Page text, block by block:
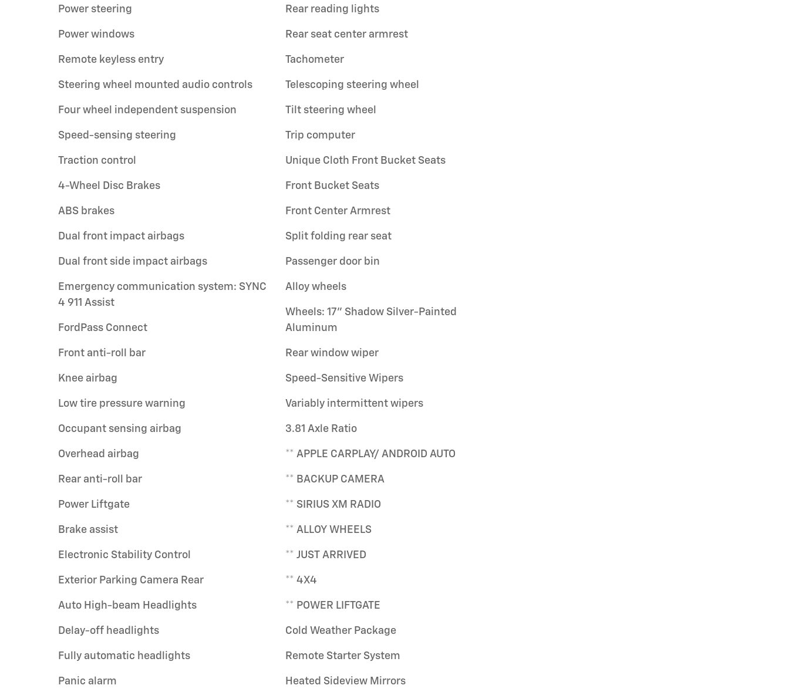
Power steering
Power windows
Remote keyless entry
Steering wheel mounted audio controls
Four wheel independent suspension
Speed-sensing steering
Traction control
4-Wheel Disc Brakes
ABS brakes
Dual front impact airbags
Dual front side impact airbags
Emergency communication system: SYNC
4 911 Assist
FordPass Connect
Front anti-roll bar
Knee airbag
Low tire pressure warning
Occupant sensing airbag
Overhead airbag
Rear anti-roll bar
Power Liftgate
Brake assist
Electronic Stability Control
Exterior Parking Camera Rear
Auto High-beam Headlights
Delay-off headlights
Fully automatic headlights
Panic alarm
Rear reading lights
Rear seat center armrest
Tachometer
Telescoping steering wheel
Tilt steering wheel
Trip computer
Unique Cloth Front Bucket Seats
Front Bucket Seats
Front Center Armrest
Split folding rear seat
Passenger door bin
Alloy wheels
Wheels: 17" Shadow Silver-Painted
Aluminum
Rear window wiper
Speed-Sensitive Wipers
Variably intermittent wipers
3.81 Axle Ratio
** APPLE CARPLAY/ ANDROID AUTO
** BACKUP CAMERA
** SIRIUS XM RADIO
** ALLOY WHEELS
** JUST ARRIVED
** 4X4
** POWER LIFTGATE
Cold Weather Package
Remote Starter System
Heated Sideview Mirrors